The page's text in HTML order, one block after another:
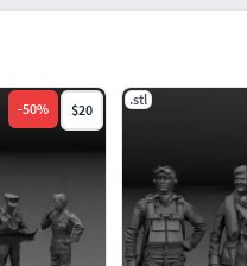
-50% $20
.stl